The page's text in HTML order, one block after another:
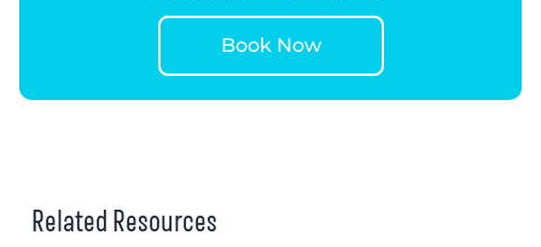
Book Now
Related Resources